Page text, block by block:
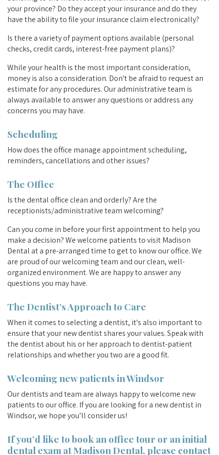
your province? Do they accept your insurance and do they
have the ability to file your insurance claim electronically?
Is there a variety of payment options available (personal
checks, credit cards, interest-free payment plans)?
While your health is the most important consideration,
money is also a consideration. Don't be afraid to request an
estimate for any procedures. Our administrative team is
always available to answer any questions or address any
concerns you may have.
Scheduling
How does the office manage appointment scheduling,
reminders, cancellations and other issues?
The Office
Is the dental office clean and orderly? Are the
receptionists/administrative team welcoming?
Can you come in before your first appointment to help you
make a decision? We welcome patients to visit Madison
Dental at a pre-arranged time to get to know our office. We
are proud of our welcoming team and our clean, well-
organized environment. We are happy to answer any
questions you may have.
The Dentist’s Approach to Care
When it comes to selecting a dentist, it's also important to
ensure that your new dentist shares your values. Speak with
the dentist about his or her approach to dentist-patient
relationships and whether you two are a good fit.
Welcoming new patients in Windsor
Our dentists and team are always happy to welcome new
patients to our office. If you are looking for a new dentist in
Windsor, we hope you’ll consider us!
If you’d like to book an office tour or an initial
dental exam at Madison Dental, please contact